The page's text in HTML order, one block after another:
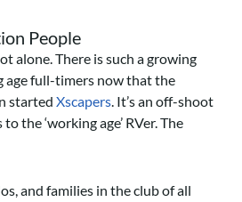
People
alone. There is such a growing
age full-timers now that the
started Xscapers. It’s an off-shoot
the ‘working age’ RVer. The
and families in the club of all